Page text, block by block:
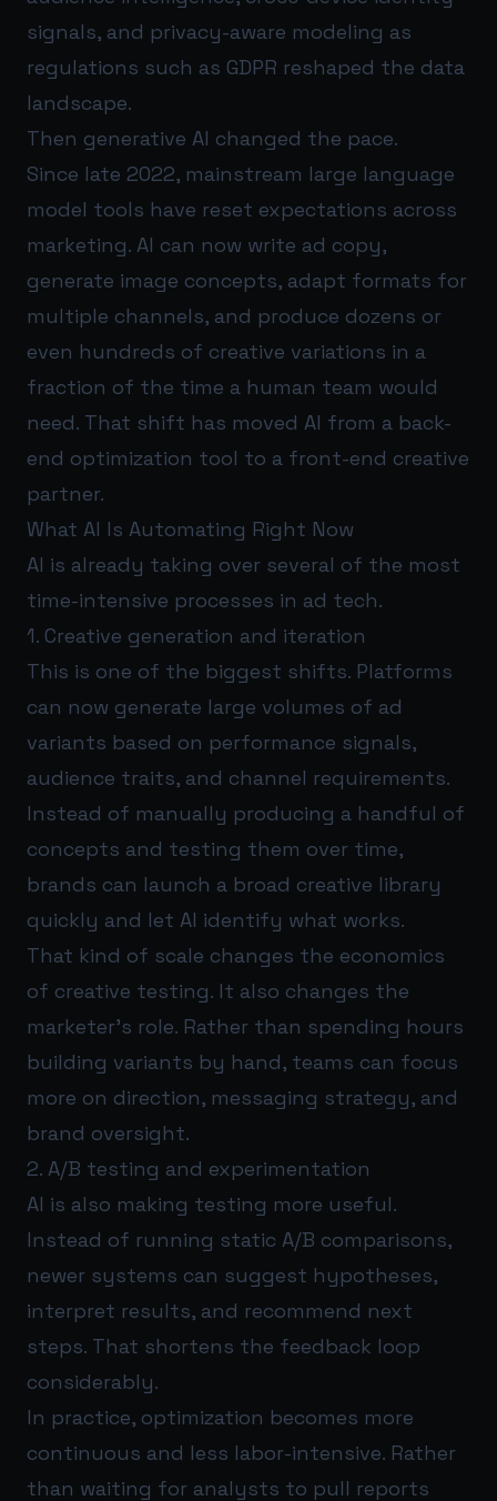
signals, and privacy-aware modeling as
regulations such as GDPR reshaped the data
landscape.
Then generative AI changed the pace.
Since late 2022, mainstream large language
model tools have reset expectations across
marketing. AI can now write ad copy,
generate image concepts, adapt formats for
multiple channels, and produce dozens or
even hundreds of creative variations in a
fraction of the time a human team would
need. That shift has moved AI from a back-
end optimization tool to a front-end creative
partner.
What AI Is Automating Right Now
AI is already taking over several of the most
time-intensive processes in ad tech.
1. Creative generation and iteration
This is one of the biggest shifts. Platforms
can now generate large volumes of ad
variants based on performance signals,
audience traits, and channel requirements.
Instead of manually producing a handful of
concepts and testing them over time,
brands can launch a broad creative library
quickly and let AI identify what works.
That kind of scale changes the economics
of creative testing. It also changes the
marketer’s role. Rather than spending hours
building variants by hand, teams can focus
more on direction, messaging strategy, and
brand oversight.
2. A/B testing and experimentation
AI is also making testing more useful.
Instead of running static A/B comparisons,
newer systems can suggest hypotheses,
interpret results, and recommend next
steps. That shortens the feedback loop
considerably.
In practice, optimization becomes more
continuous and less labor-intensive. Rather
than waiting for analysts to pull reports